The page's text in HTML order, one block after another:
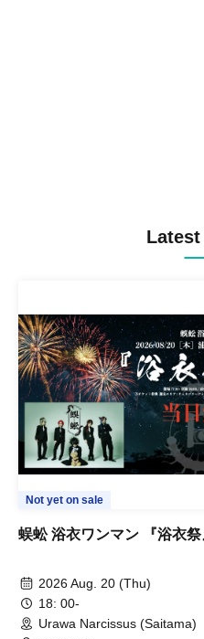
Not yet on sale
蜈蚣 浴衣ワンマン 『浴衣祭
2026 Aug. 20 (Thu)
18: 00-
Urawa Narcissus (Saitama)